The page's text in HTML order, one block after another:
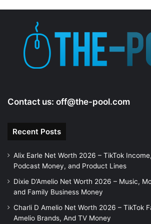
Contact us: off@the-pool.com
Recent Posts
Alix Earle Net Worth 2026 – TikTok
Podcast Money, and Product Lines
Dixie D’Amelio Net Worth 2026 – Music,
and Family Business Money
Charli D Amelio Net Worth 2026 – TikTok
Amelio Brands, And TV Money